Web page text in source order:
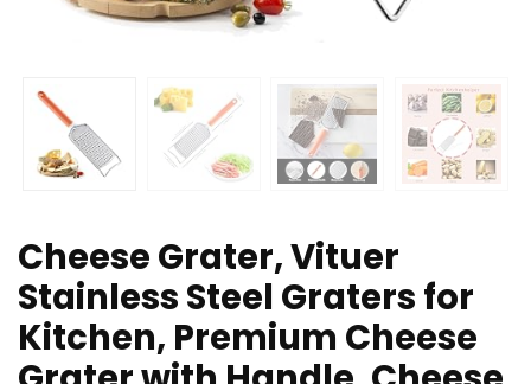
Cheese Grater, Vituer
Stainless Steel Graters for
Kitchen, Premium Cheese